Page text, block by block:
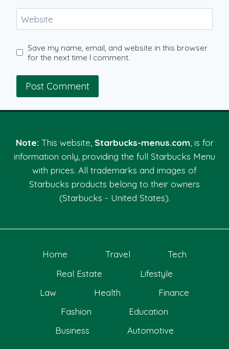
Website
Save my name, email, and website in this browser
for the next time I comment.
Note: This website, Starbucks-menus.com, is for
information only, providing the full Starbucks Menu
with prices. All trademarks and images of
Starbucks products belong to their owners
(Starbucks - United States).
Home Travel
Tech
Real Estate
Lifestyle
Law
Health
Finance
Fashion
Education
Business
Automotive